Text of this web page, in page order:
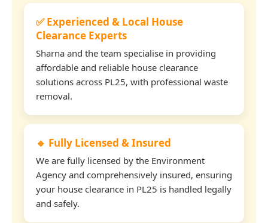
✅ Experienced & Local House
Clearance Experts
Sharna and the team specialise in providing
affordable and reliable house clearance
solutions across PL25, with professional waste
removal.
🔹 Fully Licensed & Insured
We are fully licensed by the Environment
Agency and comprehensively insured, ensuring
your house clearance in PL25 is handled legally
and safely.